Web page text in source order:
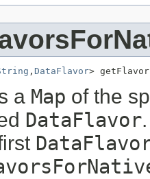
, DataFlavor>
a Map of the
DataFlavor